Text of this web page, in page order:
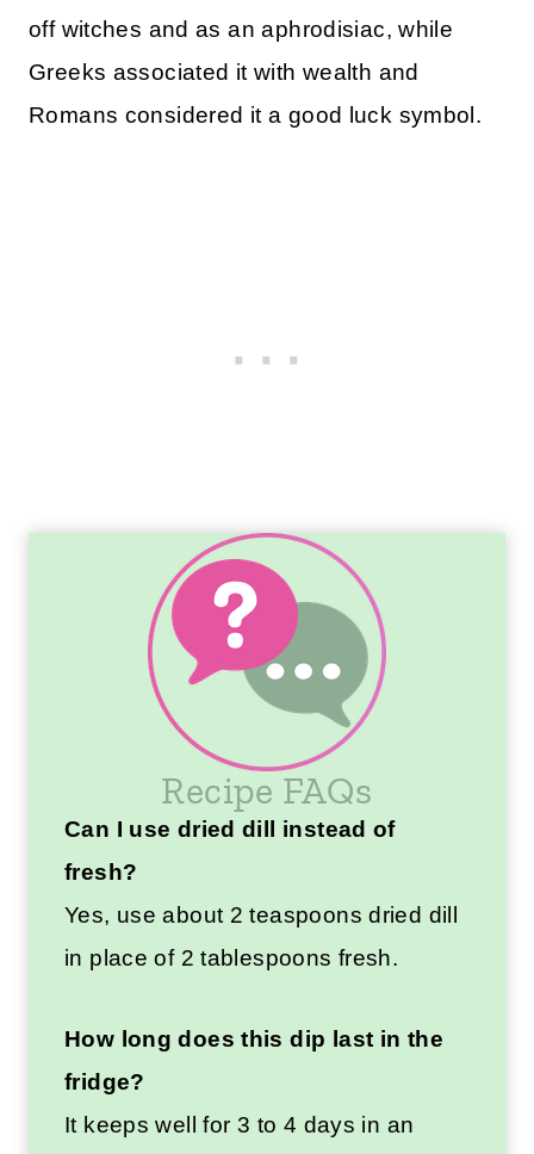
off witches and as an aphrodisiac, while
Greeks associated it with wealth and
Romans considered it a good luck symbol.
Recipe FAQs
Can I use dried dill instead of
fresh?
Yes, use about 2 teaspoons dried dill
in place of 2 tablespoons fresh.
How long does this dip last in the
fridge?
It keeps well for 3 to 4 days in an